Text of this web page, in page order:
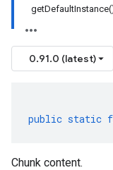
0.91.0 (latest)
public static
Chunk content.